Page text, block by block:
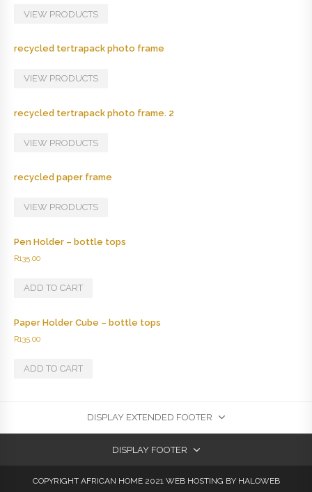
VIEW PRODUCTS
recycled tertrapack photo frame
VIEW PRODUCTS
recycled tertrapack photo frame. 2
VIEW PRODUCTS
recycled paper frame
VIEW PRODUCTS
Pen Holder – bottle tops
R135.00
ADD TO CART
Paper Holder Cube – bottle tops
R135.00
ADD TO CART
DISPLAY EXTENDED FOOTER
DISPLAY FOOTER
COPYRIGHT AFRICAN HOME 2021 WEB HOSTING BY HALOWEB